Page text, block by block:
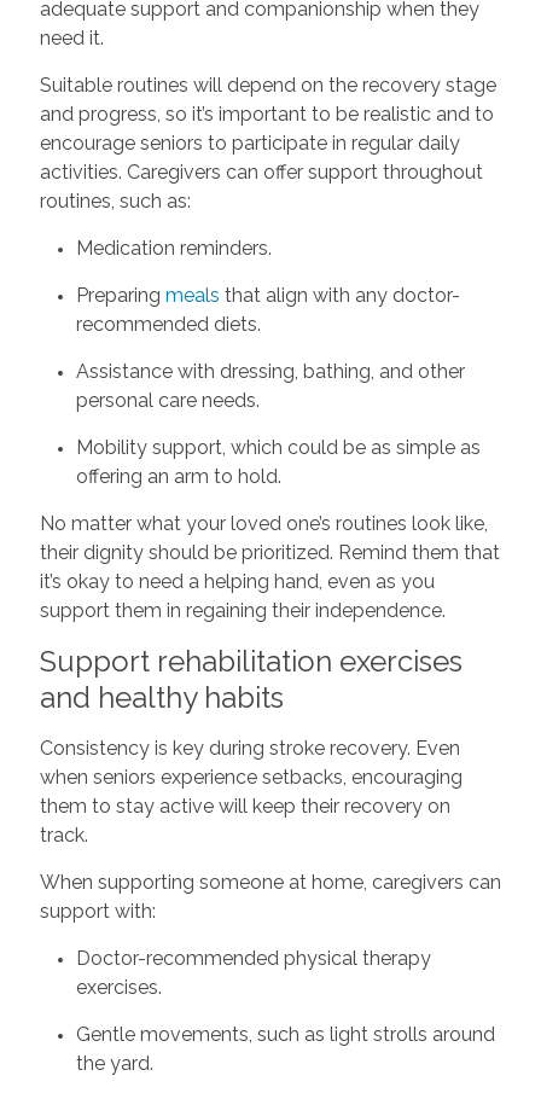
adequate support and companionship when they
need it.
Suitable routines will depend on the recovery stage
and progress, so it’s important to be realistic and to
encourage seniors to participate in regular daily
activities. Caregivers can offer support throughout
routines, such as:
Medication reminders.
Preparing meals that align with any doctor-
recommended diets.
Assistance with dressing, bathing, and other
personal care needs.
Mobility support, which could be as simple as
offering an arm to hold.
No matter what your loved one’s routines look like,
their dignity should be prioritized. Remind them that
it’s okay to need a helping hand, even as you
support them in regaining their independence.
Support rehabilitation exercises
and healthy habits
Consistency is key during stroke recovery. Even
when seniors experience setbacks, encouraging
them to stay active will keep their recovery on
track.
When supporting someone at home, caregivers can
support with:
Doctor-recommended physical therapy
exercises.
Gentle movements, such as light strolls around
the yard.